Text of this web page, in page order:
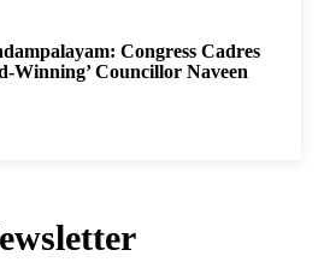
Congress Cadres
Winning’ Councillor Naveen